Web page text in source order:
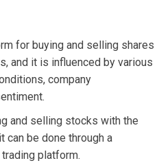
for buying and selling shares
and it is influenced by various
company
and selling stocks with the
can be done through a
platform.